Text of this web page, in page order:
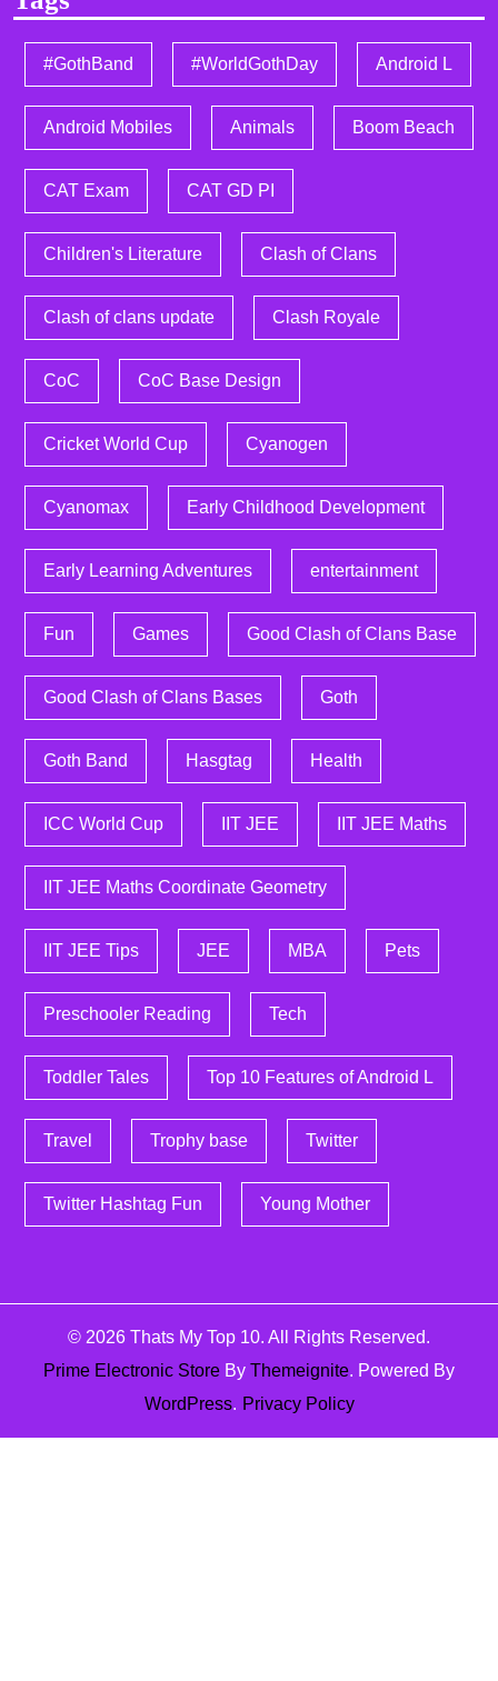
#GothBand #WorldGothDay Android L
Android Mobiles Animals Boom Beach
CAT Exam CAT GD PI
Children's Literature Clash of Clans
Clash of clans update Clash Royale
CoC CoC Base Design
Cricket World Cup Cyanogen
Cyanomax Early Childhood Development
Early Learning Adventures entertainment
Fun Games Good Clash of Clans Base
Good Clash of Clans Bases Goth
Goth Band Hasgtag Health
ICC World Cup IIT JEE IIT JEE Maths
IIT JEE Maths Coordinate Geometry
IIT JEE Tips JEE MBA Pets
Preschooler Reading Tech
Toddler Tales Top 10 Features of Android L
Travel Trophy base Twitter
Twitter Hashtag Fun Young Mother
© 2026 Thats My Top 10. All Rights Reserved.
Prime Electronic Store By Themeignite. Powered By
WordPress. Privacy Policy